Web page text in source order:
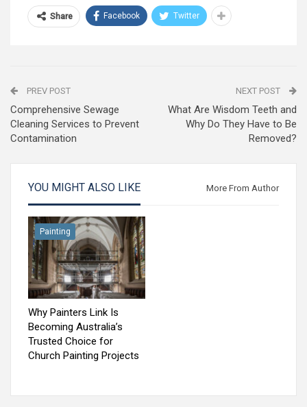
Share Facebook Twitter
PREV POST
Comprehensive Sewage
Cleaning Services to Prevent
Contamination
NEXT POST
What Are Wisdom Teeth and
Why Do They Have to Be
Removed?
YOU MIGHT ALSO LIKE More From Author
Painting
Why Painters Link Is
Becoming Australia’s
Trusted Choice for
Church Painting Projects